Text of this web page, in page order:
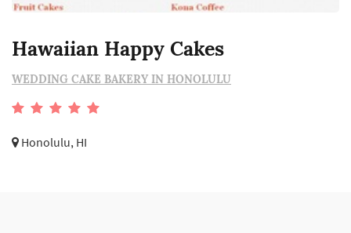
Hawaiian Happy Cakes
WEDDING CAKE BAKERY IN HONOLULU
Honolulu, HI